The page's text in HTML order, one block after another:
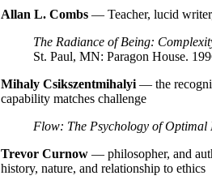
Allan L. Combs — Teacher, lucid
The Radiance of Being:
St. Paul, MN: Paragon House.
Mihaly Csikszentmihalyi — the
capability matches challenge
Flow: The Psychology of Optimal
Trevor Curnow — philosopher, and
history, nature, and relationship to ethics